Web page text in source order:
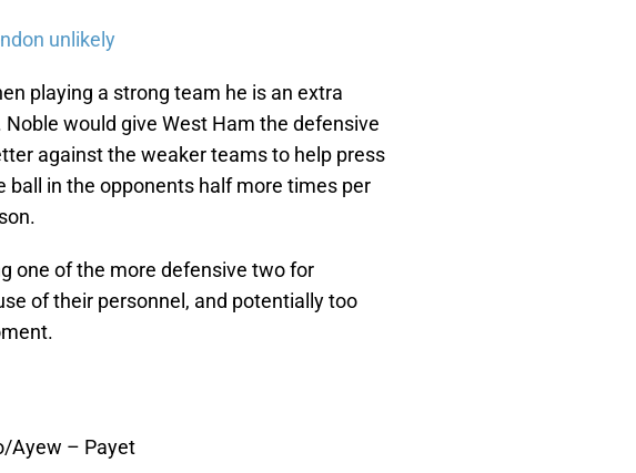
unlikely
playing a strong team he is an extra
would give West Ham the defensive
against the weaker teams to help press
in the opponents half more times per
one of the more defensive two for
of their personnel, and potentially too
Ayew – Payet